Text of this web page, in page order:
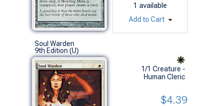
1 available
Add to Cart
Soul Warden
9th Edition (U)
1/1 Creature -
Human Cleric
$4.39